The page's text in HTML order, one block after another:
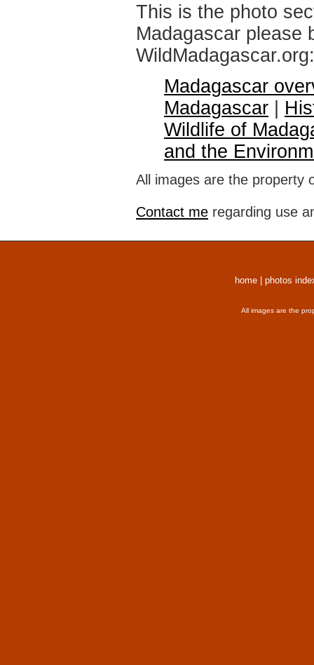
This is the photo
Madagascar please
WildMadagascar.org:
Madagascar
Madagascar
Wildlife of
and the
All images are the property
Contact me regarding use
home photos
All images are the